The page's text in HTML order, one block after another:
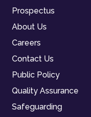
Prospectus
About Us
Careers
Contact Us
Public Policy
Quality Assurance
Safeguarding